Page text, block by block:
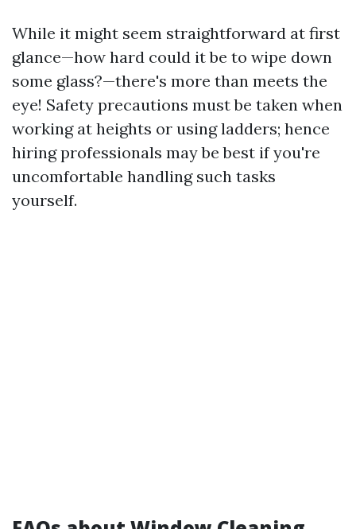
While it might seem straightforward at first
glance—how hard could it be to wipe down
some glass?—there's more than meets the
eye! Safety precautions must be taken when
working at heights or using ladders; hence
hiring professionals may be best if you're
uncomfortable handling such tasks
yourself.